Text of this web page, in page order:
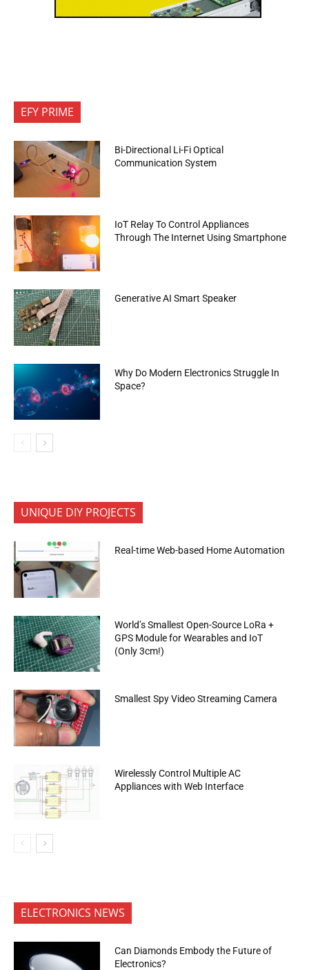
EFY PRIME
Bi-Directional Li-Fi Optical
Communication System
IoT Relay To Control Appliances
Through The Internet Using Smartphone
Generative AI Smart Speaker
Why Do Modern Electronics Struggle In
Space?
UNIQUE DIY PROJECTS
Real-time Web-based Home Automation
World’s Smallest Open-Source LoRa +
GPS Module for Wearables and IoT
(Only 3cm!)
Smallest Spy Video Streaming Camera
Wirelessly Control Multiple AC
Appliances with Web Interface
ELECTRONICS NEWS
Can Diamonds Embody the Future of
Electronics?